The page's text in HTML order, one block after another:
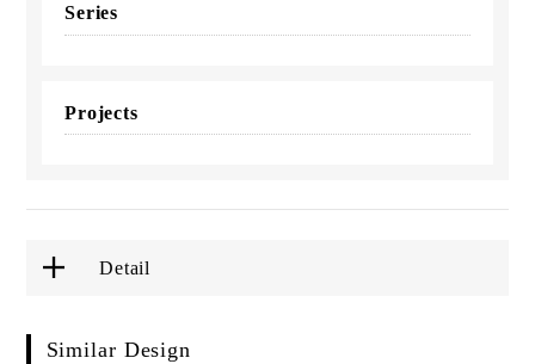
Series
Projects
Detail
Similar Design